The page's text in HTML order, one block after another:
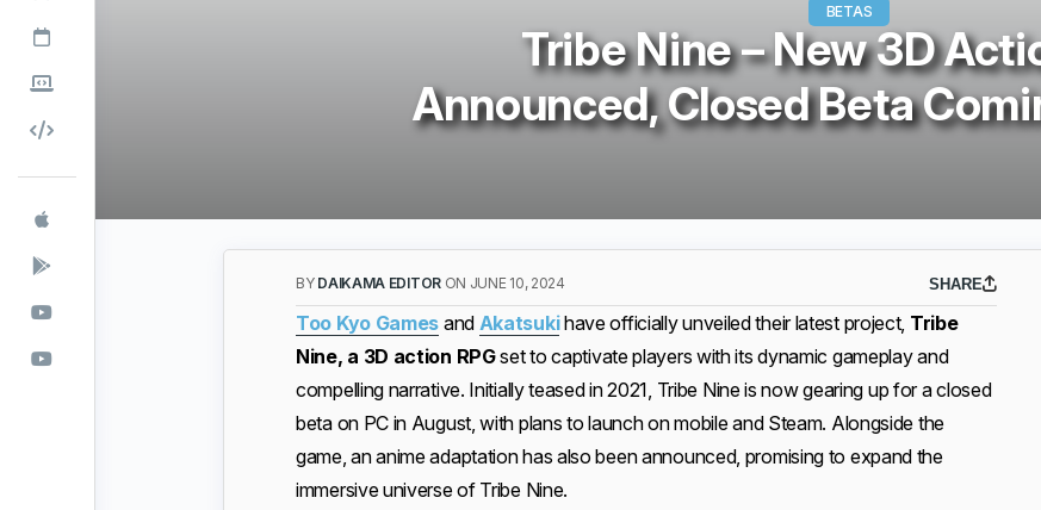
BETAS
Tribe Nine – New 3D
Announced, Closed Beta
BY DAIKAMA EDITOR ON JUNE 10, 2024 SHARE
Too Kyo Games and Akatsukihave officially unveiled their latest project, Tribe
Nine, a 3D action RPGset to captivate players with its dynamic gameplay and
compelling narrative. Initially teased in 2021, Tribe Nine is now gearing up for a closed
beta on PC in August, with plans to launch on mobile and Steam. Alongside the
game, an anime adaptation has also been announced, promising to expand the
immersive universe of Tribe Nine.